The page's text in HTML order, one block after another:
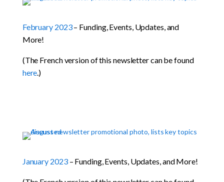
February 2023– Funding, Events, Updates, and
More!
(The French version of this newsletter can be found
here.)
January 2023– Funding, Events, Updates, and More!